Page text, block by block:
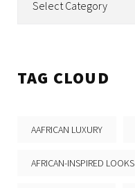
TAG CLOUD
AAFRICAN LUXURY
AFRICAN-INSPIRED LOOKS